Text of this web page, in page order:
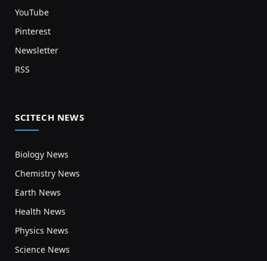
YouTube
Pinterest
Newsletter
RSS
SCITECH NEWS
Biology News
Chemistry News
Earth News
Health News
Physics News
Science News